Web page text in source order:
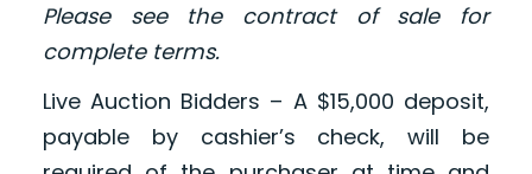
Please see the contract of sale for
complete terms.
Live Auction Bidders – A $15,000 deposit,
payable by cashier’s check, will be